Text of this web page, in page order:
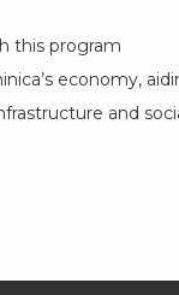
this program
economy,
and